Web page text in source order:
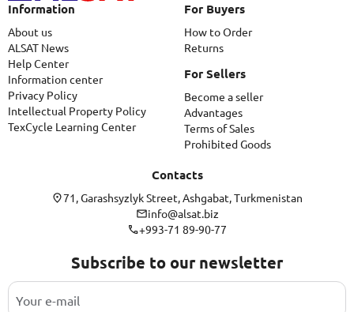
Information
About us
ALSAT News
Help Center
Information center
Privacy Policy
Intellectual Property Policy
TexCycle Learning Center
For Buyers
How to Order
Returns
For Sellers
Become a seller
Advantages
Terms of Sales
Prohibited Goods
Contacts
71, Garashsyzlyk Street, Ashgabat, Turkmenistan
info@alsat.biz
+993-71 89-90-77
Subscribe to our newsletter